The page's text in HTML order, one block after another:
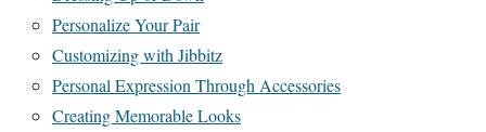
Personalize Your Pair
Customizing with Jibbitz
Personal Expression Through Accessories
Creating Memorable Looks